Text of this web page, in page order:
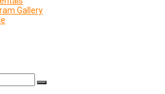
Gallery